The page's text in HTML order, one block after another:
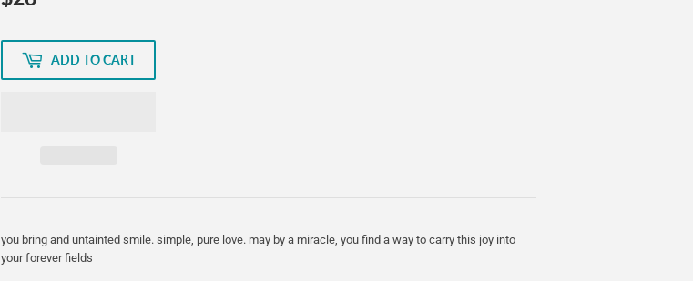
ADD TO CART
you bring and untainted smile. simple, pure love. may by a miracle, you find a way to carry this joy into
your forever fields